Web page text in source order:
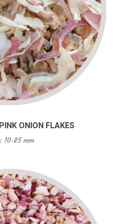
ONION FLAKES
10-25 mm